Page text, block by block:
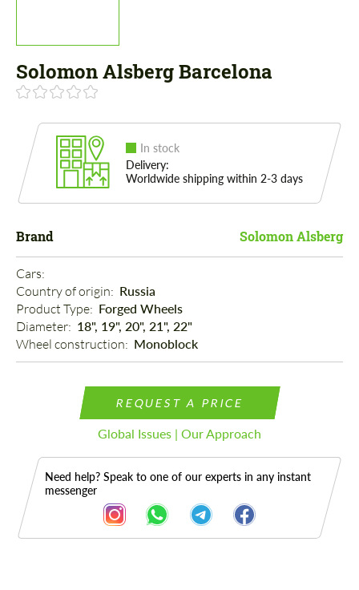
Solomon Alsberg Barcelona
In stock
Delivery:
Worldwide shipping within 2-3 days
Brand Solomon Alsberg
Cars:
Country of origin: Russia
Product Type: Forged Wheels
Diameter: 18", 19", 20", 21", 22"
Wheel construction: Monoblock
REQUEST A PRICE
Global Issues | Our Approach
Need help? Speak to one of our experts in any instant
messenger